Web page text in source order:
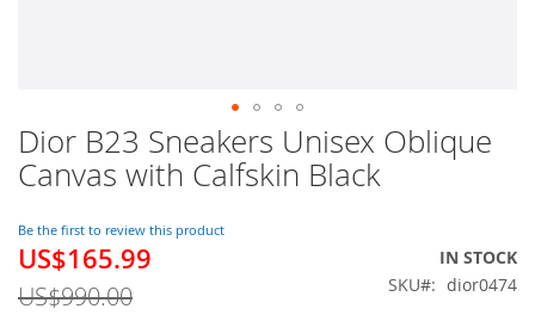
Dior B23 Sneakers Unisex Oblique
Canvas with Calfskin Black
Be the first to review this product
Special
US$165.99
US$990.00
IN STOCK
SKU
dior0474
Skip
to
the
of
the
images
gallery